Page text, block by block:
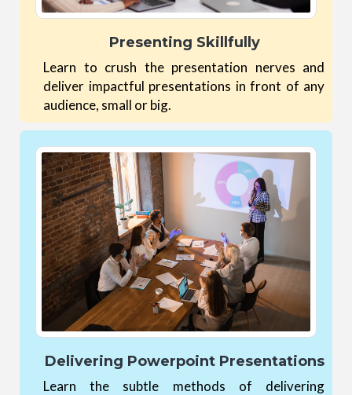
Presenting Skillfully
Learn to crush the presentation nerves and
deliver impactful presentations in front of any
audience, small or big.
Delivering Powerpoint Presentations
Learn the subtle methods of delivering